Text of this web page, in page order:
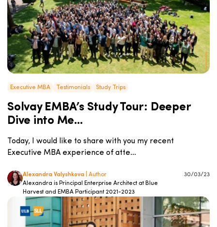
Executive MBA Testimonials Study Trips
Solvay EMBA’s Study Tour: Deeper
Dive into Me...
Today, I would like to share with you my recent
Executive MBA experience of atte...
Alexandra Valyshkova
| Author
Alexandra is Principal Enterprise Architect at Blue
Harvest and EMBA Participant 2021-2023
30/03/23